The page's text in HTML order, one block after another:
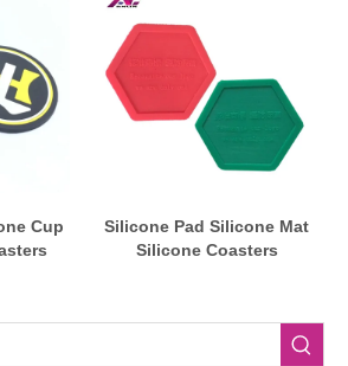
Cup
Silicone Pad Silicone Mat
Silicone Coasters